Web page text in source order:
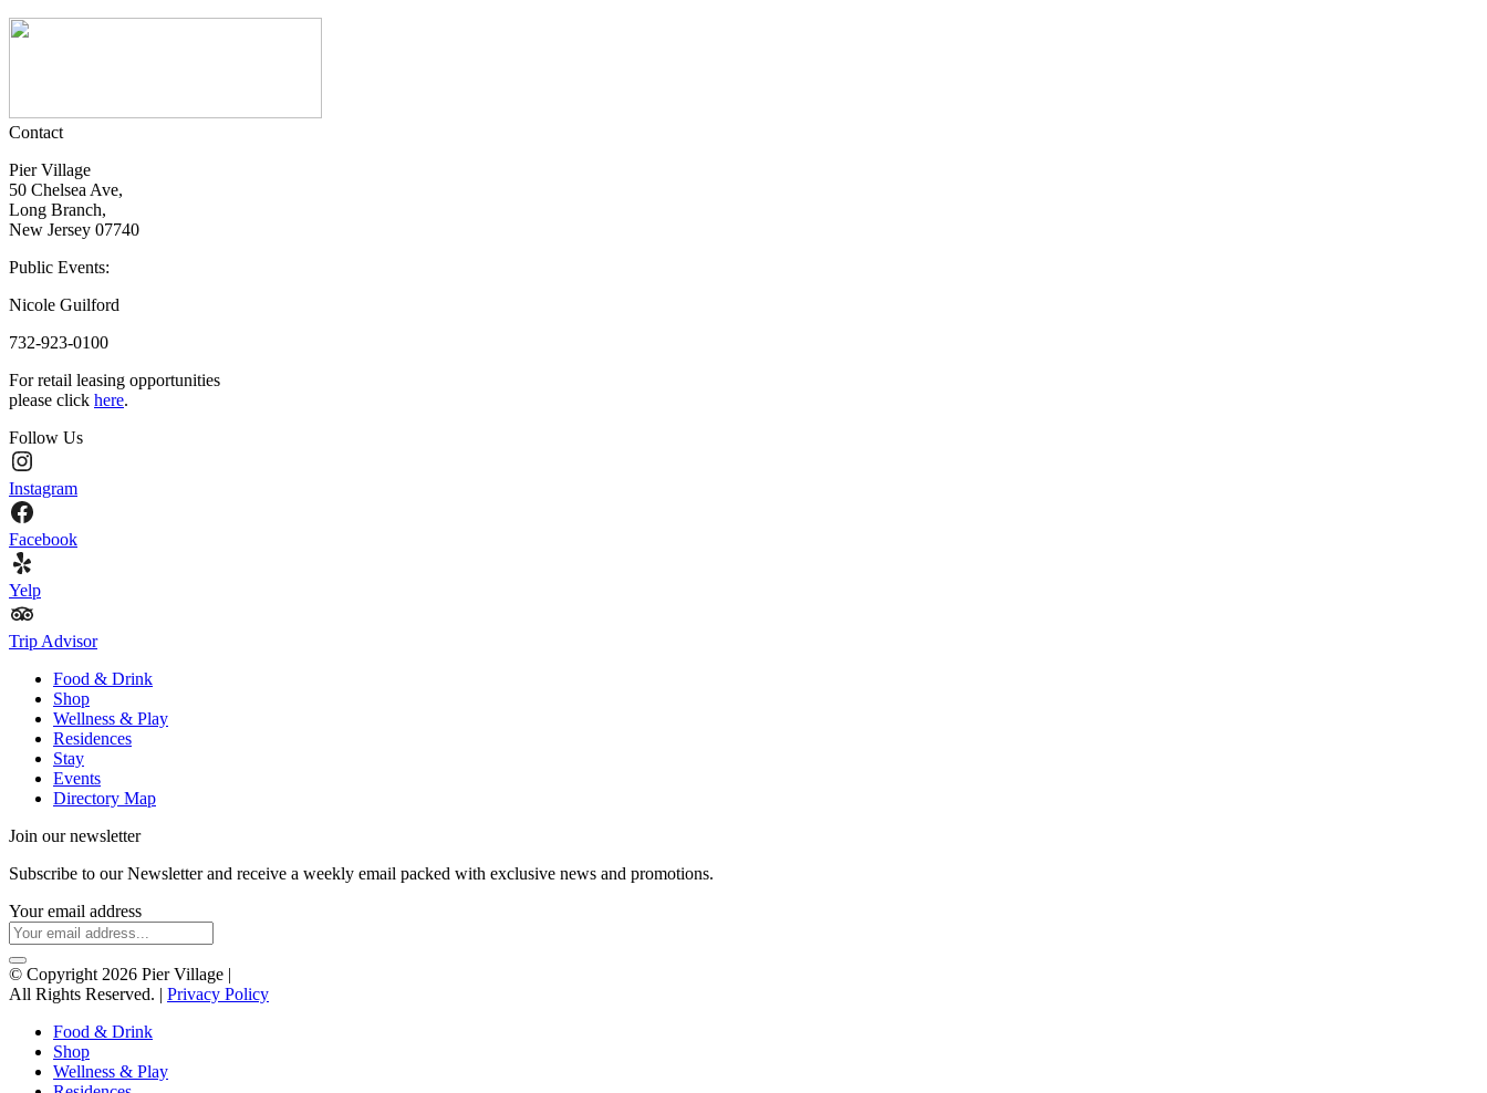
Contact
Pier Village
50 Chelsea Ave,
Long Branch,
New Jersey 07740
Public Events:
Nicole Guilford
732-923-0100
For retail leasing opportunities
please click here.
Follow Us
Instagram
Facebook
Yelp
Trip Advisor
Food & Drink
Shop
Wellness & Play
Residences
Stay
Events
Directory Map
Join our newsletter
Subscribe to our Newsletter and receive a weekly email packed with exclusive news and promotions.
Your email address
© Copyright 2026 Pier Village |
All Rights Reserved. | Privacy Policy
Food & Drink
Shop
Wellness & Play